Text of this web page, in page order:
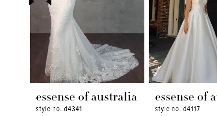
9
essense of australia
style no. d4341
essense of
style no. d4117